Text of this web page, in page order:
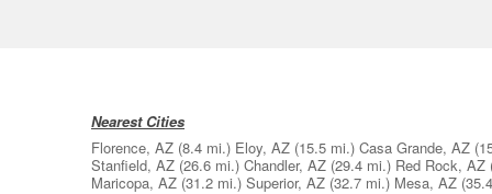
Nearest Cities
Florence, AZ (8.4 mi.) Eloy, AZ (15.5 mi.) Casa Grande, AZ
Stanfield, AZ (26.6 mi.) Chandler, AZ (29.4 mi.) Red Rock, AZ
Maricopa, AZ (31.2 mi.) Superior, AZ (32.7 mi.) Mesa, AZ